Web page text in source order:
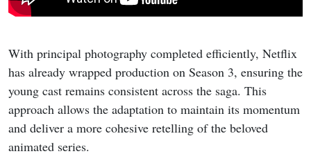
With principal photography completed efficiently, Netflix
has already wrapped production on Season 3, ensuring the
young cast remains consistent across the saga. This
approach allows the adaptation to maintain its momentum
and deliver a more cohesive retelling of the beloved
animated series.